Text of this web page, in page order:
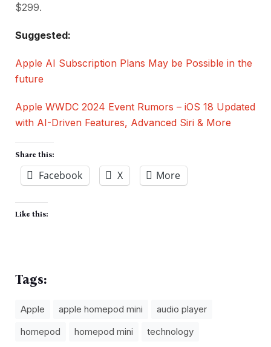
$299.
Suggested:
Apple AI Subscription Plans May be Possible in the
future
Apple WWDC 2024 Event Rumors – iOS 18 Updated
with AI-Driven Features, Advanced Siri & More
Share this:
Facebook X More
Like this:
Tags:
Apple apple homepod mini
audio player
homepod
homepod mini technology